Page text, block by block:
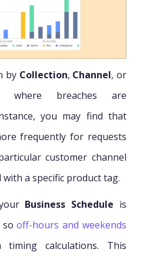
by Collection, Channel, or
breaches are
you may find that
frequently for requests
customer channel
a specific product tag.
Business Schedule is
sooff-hours and weekends
timing calculations. This